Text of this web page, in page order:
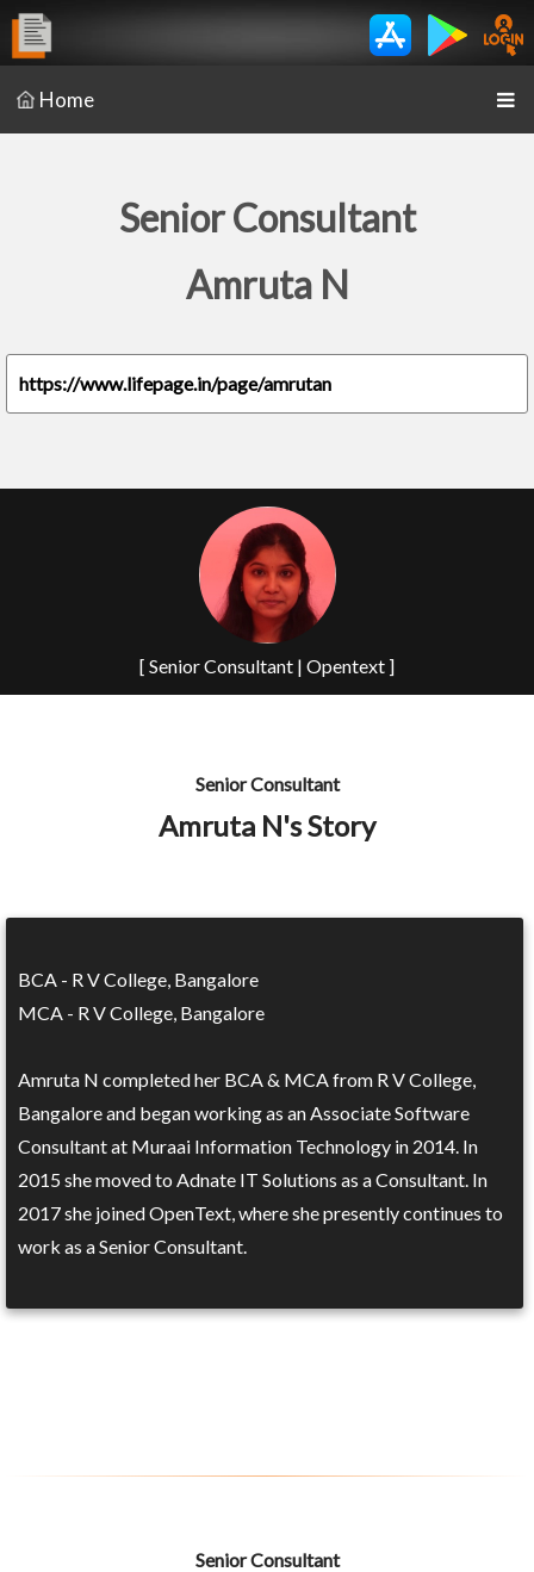
Home
Senior Consultant
Amruta N
https://www.lifepage.in/page/amrutan
[ Senior Consultant | Opentext ]
Senior Consultant
Amruta N's Story
BCA - R V College, Bangalore
MCA - R V College, Bangalore
Amruta N completed her BCA & MCA from R V College,
Bangalore and began working as an Associate Software
Consultant at Muraai Information Technology in 2014. In
2015 she moved to Adnate IT Solutions as a Consultant. In
2017 she joined OpenText, where she presently continues to
work as a Senior Consultant.
Senior Consultant